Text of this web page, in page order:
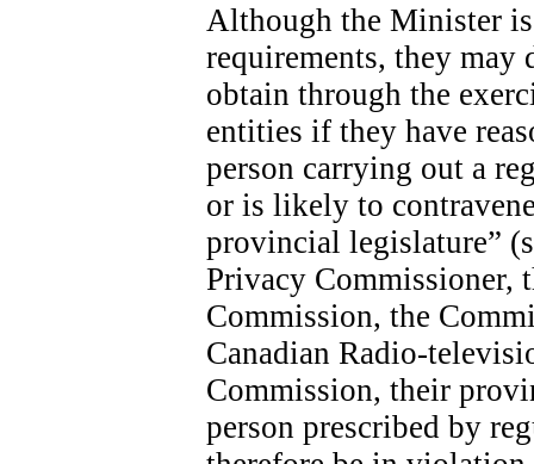
Although the Minister
requirements, they
obtain through the
entities if they have
person carrying out a
or is likely to
provincial legislature”
Privacy Commissioner,
Commission, the
Canadian Radio-
Commission, their
person prescribed by